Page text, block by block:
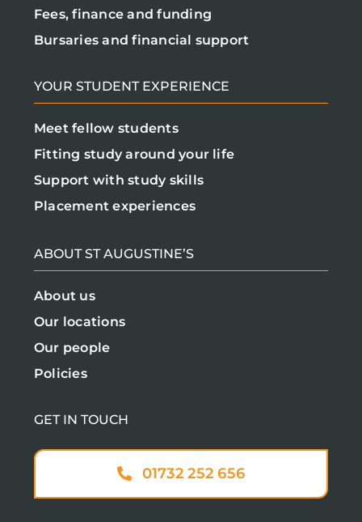
Fees, finance and funding
Bursaries and financial support
YOUR STUDENT EXPERIENCE
Meet fellow students
Fitting study around your life
Support with study skills
Placement experiences
ABOUT ST AUGUSTINE’S
About us
Our locations
Our people
Policies
GET IN TOUCH
01732 252 656